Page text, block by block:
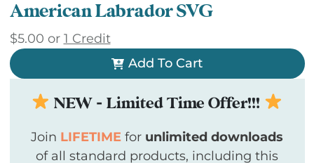
American Labrador SVG
$5.00 or 1 Credit
Add To Cart
NEW - Limited Time Offer!!!
Join LIFETIME for unlimited downloads
of all standard products, including this